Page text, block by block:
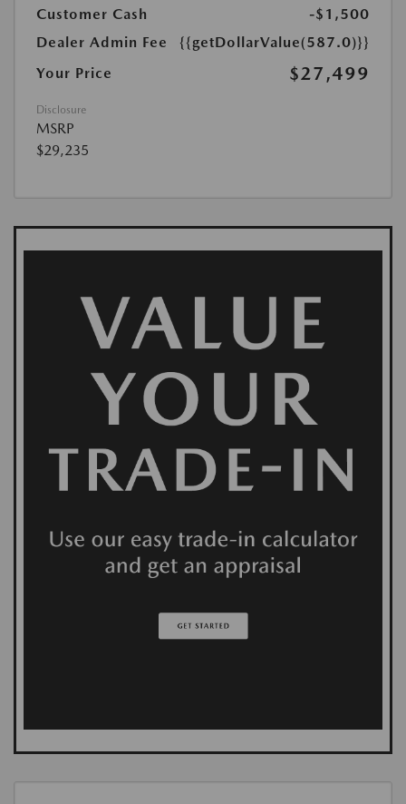
Customer Cash
-$1,500
Dealer Admin Fee
{{getDollarValue(587.0)}}
Your Price
$27,499
Disclosure
MSRP
$29,235